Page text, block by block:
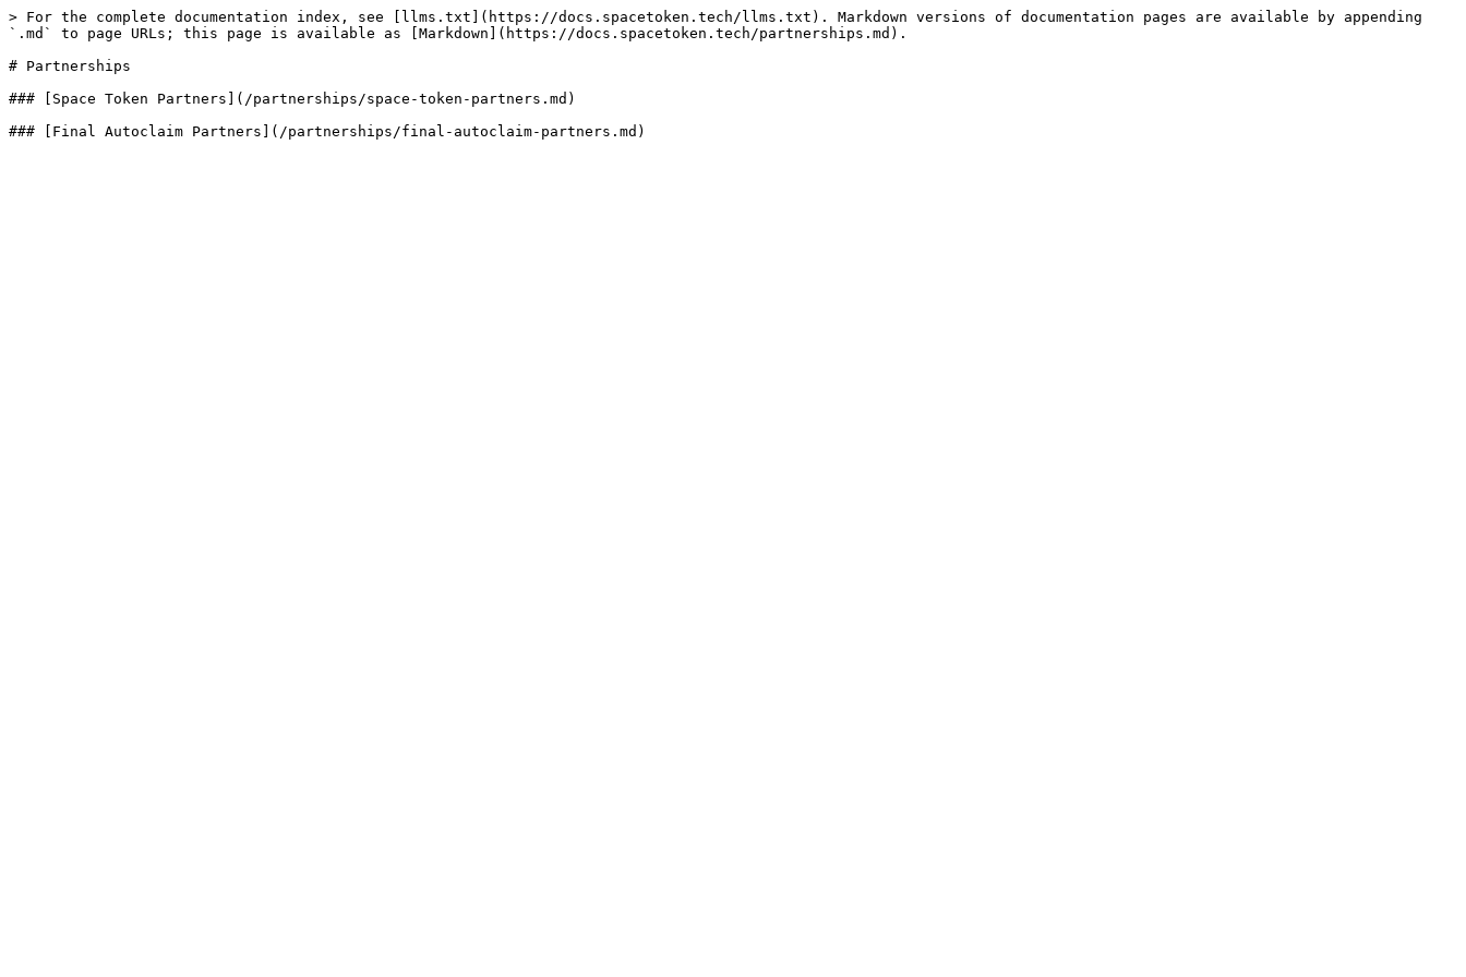
> For the complete documentation index, see [llms.txt](https://docs.spacetoken.tech/llms.txt). Markdown versions of documentation pages are available by appending
`.md` to page URLs; this page is available as [Markdown](https://docs.spacetoken.tech/partnerships.md).
# Partnerships
### [Space Token Partners](/partnerships/space-token-partners.md)